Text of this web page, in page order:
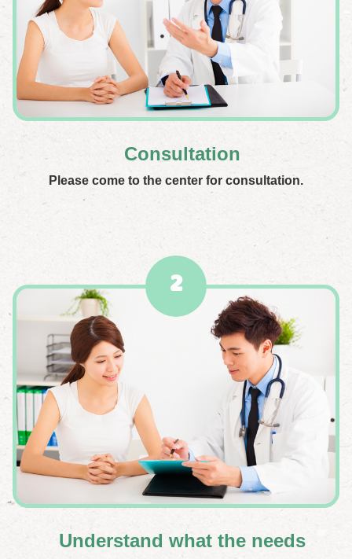
Consultation
Please come to the center for consultation.
2
Understand what the needs